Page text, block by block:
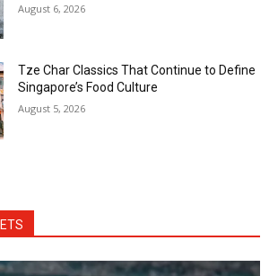
August 6, 2026
Tze Char Classics That Continue to Define
Singapore’s Food Culture
August 5, 2026